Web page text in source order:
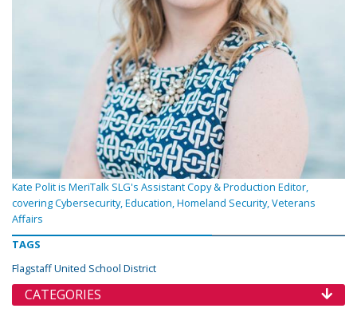
Kate Polit is MeriTalk SLG's Assistant Copy & Production Editor,
covering Cybersecurity, Education, Homeland Security, Veterans
Affairs
TAGS
Flagstaff United School District
CATEGORIES